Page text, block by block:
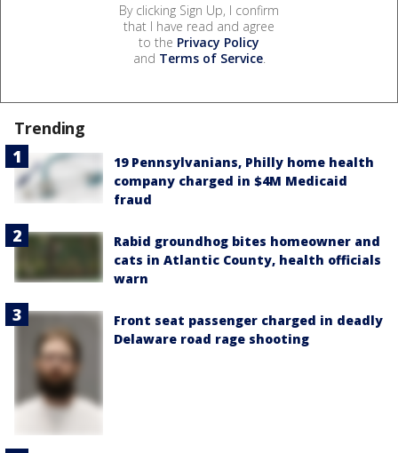
By clicking Sign Up, I confirm
that I have read and agree
to the Privacy Policy
and Terms of Service.
Trending
19 Pennsylvanians, Philly home health
company charged in $4M Medicaid
fraud
Rabid groundhog bites homeowner and
cats in Atlantic County, health officials
warn
Front seat passenger charged in deadly
Delaware road rage shooting